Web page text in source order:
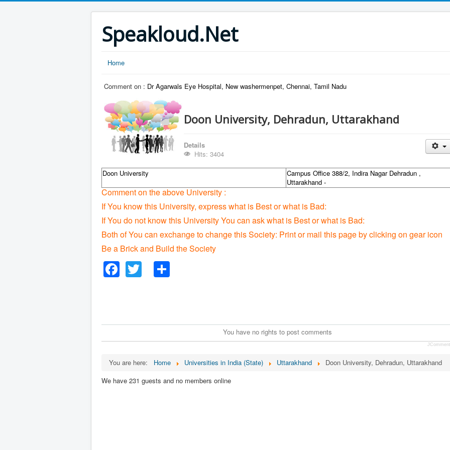
Speakloud.Net
Home
Comment on : Dr Agarwals Eye Hospital, New washermenpet, Chennai, Tamil Nadu
Doon University, Dehradun, Uttarakhand
Details
Hits: 3404
Doon University
Campus Office 388/2, Indira Nagar Dehradun ,
Uttarakhand -
Comment on the above University :
If You know this University, express what is Best or what is Bad:
If You do not know this University You can ask what is Best or what is Bad:
Both of You can exchange to change this Society: Print or mail this page by clicking on gear icon
Be a Brick and Build the Society
Facebook
Twitter
You have no rights to post comments
You are here: Home Universities in India (State) Uttarakhand
Doon University, Dehradun, Uttarakhand
We have 231 guests and no members online